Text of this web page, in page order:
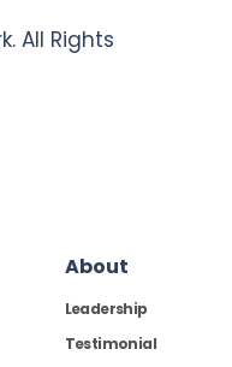
All Rights
About
Leadership
Testimonial